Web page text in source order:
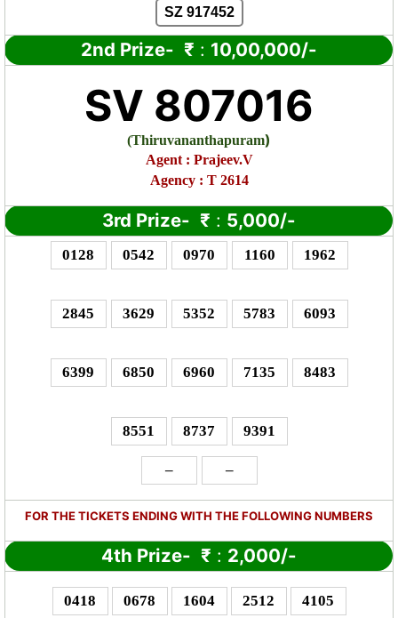
SZ 917452
2nd Prize- ₹ : 10,00,000/-
SV 807016
(Thiruvananthapuram)
Agent : Prajeev.V
Agency : T 2614
3rd Prize- ₹ : 5,000/-
0128 0542 0970 1160 1962
2845 3629 5352 5783 6093
6399 6850 6960 7135 8483
8551 8737 9391
– –
FOR THE TICKETS ENDING WITH THE FOLLOWING NUMBERS
4th Prize- ₹ : 2,000/-
0418 0678 1604 2512 4105